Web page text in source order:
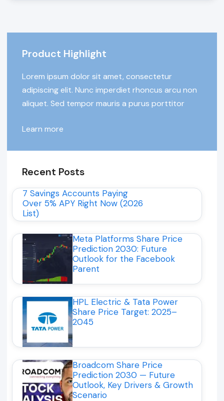
Product Highlight
Lorem ipsum dolor sit amet, consectetur
adipiscing elit. Nunc imperdiet rhoncus arcu non
aliquet. Sed tempor mauris a purus porttitor
Learn more
Recent Posts
7 Savings Accounts Paying
Over 5% APY Right Now (2026
List)
Meta Platforms Share Price
Prediction 2030: Future
Outlook for the Facebook
Parent
HPL Electric & Tata Power
Share Price Target: 2025–
2045
Broadcom Share Price
Prediction 2030 — Future
Outlook, Key Drivers & Growth
Scenario